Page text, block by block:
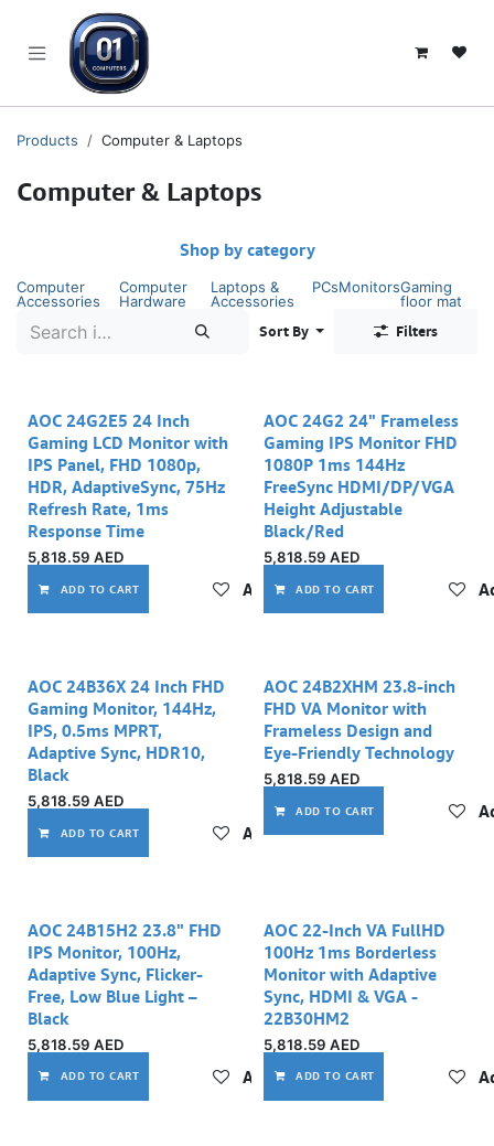
Products Computer & Laptops
Computer & Laptops
Shop by category
Computer
Accessories
Computer
Hardware
Laptops &
Accessories
PCsMonitorsGaming
floor mat
Sort By
Filters
AOC 24G2E5 24 Inch
Gaming LCD Monitor with
IPS Panel, FHD 1080p,
HDR, AdaptiveSync, 75Hz
Refresh Rate, 1ms
Response Time
5,818.59 AED
ADD TO CART Add to wishlist
AOC 24G2 24" Frameless
Gaming IPS Monitor FHD
1080P 1ms 144Hz
FreeSync HDMI/DP/VGA
Height Adjustable
Black/Red
5,818.59 AED
ADD TO CART
AOC 24B36X 24 Inch FHD
Gaming Monitor, 144Hz,
IPS, 0.5ms MPRT,
Adaptive Sync, HDR10,
Black
5,818.59 AED
ADD TO CART Add to wishlist
AOC 24B2XHM 23.8-inch
FHD VA Monitor with
Frameless Design and
Eye-Friendly Technology
5,818.59 AED
ADD TO CART
AOC 24B15H2 23.8" FHD
IPS Monitor, 100Hz,
Adaptive Sync, Flicker-
Free, Low Blue Light –
Black
5,818.59 AED
ADD TO CART Add to wishlist
AOC 22-Inch VA FullHD
100Hz 1ms Borderless
Monitor with Adaptive
Sync, HDMI & VGA -
22B30HM2
5,818.59 AED
ADD TO CART